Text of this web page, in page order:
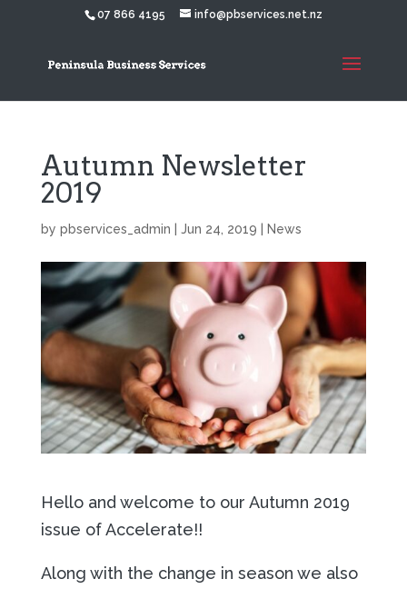
07 866 4195 info@pbservices.net.nz
Autumn Newsletter
2019
by pbservices_admin Jun 24, 2019 News
Hello and welcome to our Autumn 2019
issue of Accelerate!!
Along with the change in season we also